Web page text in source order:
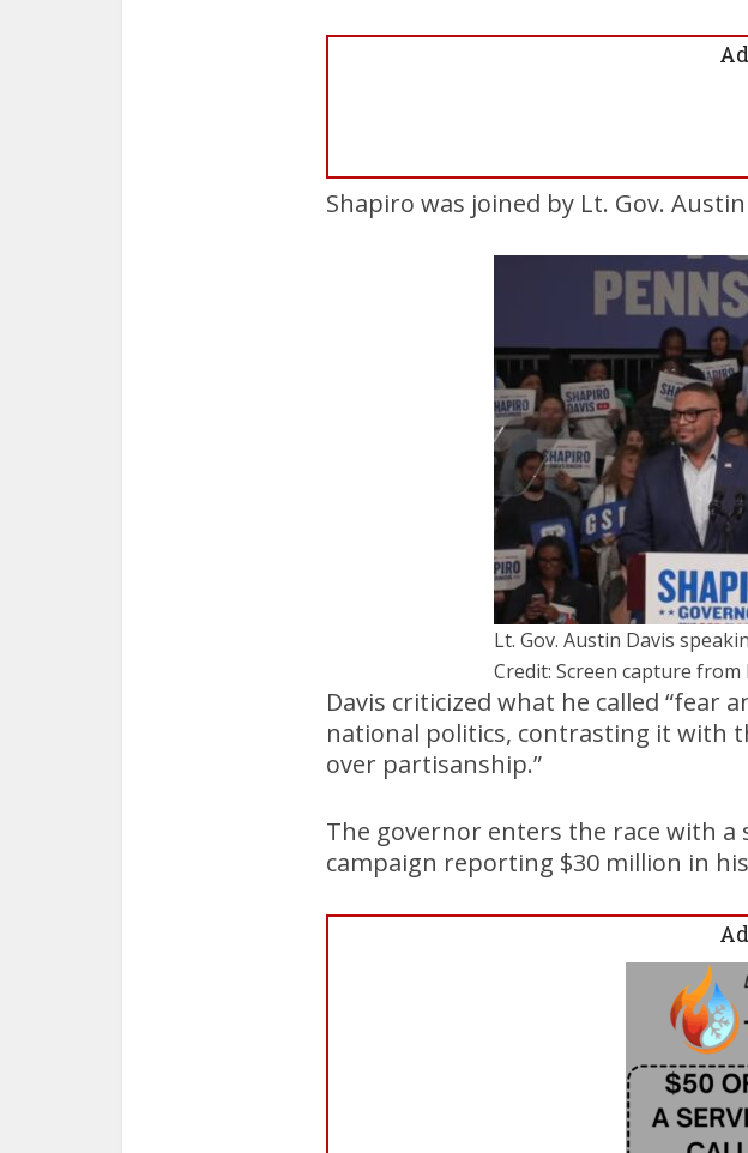
Shapiro was joined by Lt. Gov.
Lt. Gov. Austin Davis
Credit: Screen capture from
Davis criticized what he called “fear
national politics, contrasting it with
over partisanship.”
The governor enters the race with
campaign reporting $30 million in